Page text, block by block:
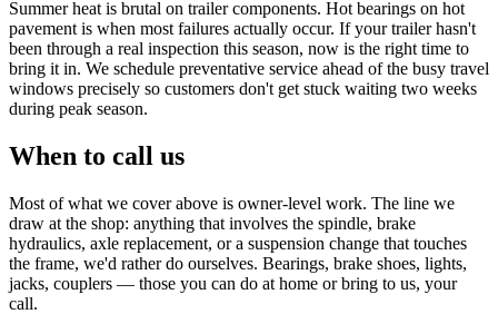
Summer heat is brutal on trailer components. Hot bearings on hot
pavement is when most failures actually occur. If your trailer hasn't
been through a real inspection this season, now is the right time to
bring it in. We schedule preventative service ahead of the busy travel
windows precisely so customers don't get stuck waiting two weeks
during peak season.
When to call us
Most of what we cover above is owner-level work. The line we
draw at the shop: anything that involves the spindle, brake
hydraulics, axle replacement, or a suspension change that touches
the frame, we'd rather do ourselves. Bearings, brake shoes, lights,
jacks, couplers — those you can do at home or bring to us, your
call.